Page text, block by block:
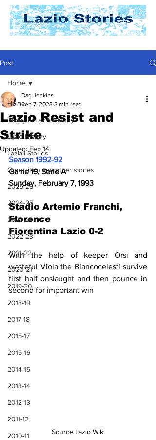
Post
Home
Today In Lazio History
Lazio History
Laziali Stories
Opposition and other stories
2025-26
2024-25
2023-24
2022-23
2021-22
2020-21
2019-20
2018-19
2017-18
2016-17
2015-16
2014-15
2013-14
2012-13
2011-12
2010-11
Home
Lazio Resist and
Strike
Dag Jenkins
Feb 7, 2023 3 min read
Updated: Feb 14
Season 1992-92
Game 19, Serie A
Sunday, February 7, 1993
Stadio Artemio Franchi,
Florence
Fiorentina Lazio 0-2
With the help of keeper Orsi and
wasteful Viola the Biancocelesti survive
first half onslaught and then pounce in
second for important win
Source Lazio Wiki